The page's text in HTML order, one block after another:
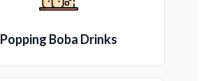
Popping Boba Drinks